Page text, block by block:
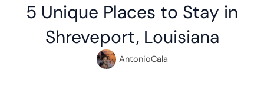
5 Unique Places to Stay in
Shreveport, Louisiana
AntonioCala